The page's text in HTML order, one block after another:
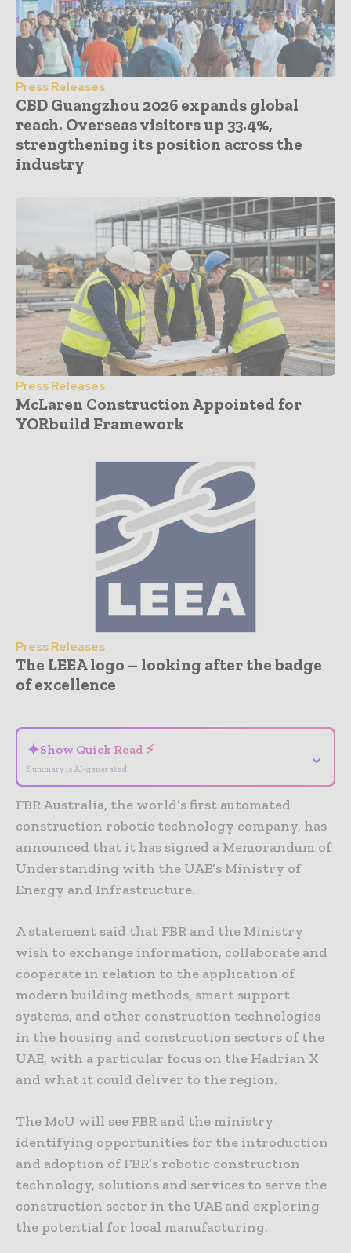
Press Releases
CBD Guangzhou 2026 expands global
reach. Overseas visitors up 33.4%,
strengthening its position across the
industry
Press Releases
McLaren Construction Appointed for
YORbuild Framework
Press Releases
The LEEA logo – looking after the badge
of excellence
✦Show Quick Read ⚡
Summary is AI-generated
⌄
FBR Australia, the world’s first automated
construction robotic technology company, has
announced that it has signed a Memorandum of
Understanding with the UAE’s Ministry of
Energy and Infrastructure.
A statement said that FBR and the Ministry
wish to exchange information, collaborate and
cooperate in relation to the application of
modern building methods, smart support
systems, and other construction technologies
in the housing and construction sectors of the
UAE, with a particular focus on the Hadrian X
and what it could deliver to the region.
The MoU will see FBR and the ministry
identifying opportunities for the introduction
and adoption of FBR’s robotic construction
technology, solutions and services to serve the
construction sector in the UAE and exploring
the potential for local manufacturing.